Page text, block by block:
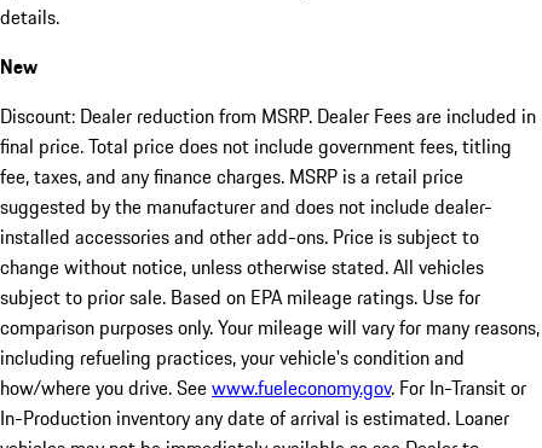
details.
New
Discount: Dealer reduction from MSRP. Dealer Fees are included in
final price. Total price does not include government fees, titling
fee, taxes, and any finance charges. MSRP is a retail price
suggested by the manufacturer and does not include dealer-
installed accessories and other add-ons. Price is subject to
change without notice, unless otherwise stated. All vehicles
subject to prior sale. Based on EPA mileage ratings. Use for
comparison purposes only. Your mileage will vary for many reasons,
including refueling practices, your vehicle's condition and
how/where you drive. Seewww.fueleconomy.gov. For In-Transit or
In-Production inventory any date of arrival is estimated. Loaner